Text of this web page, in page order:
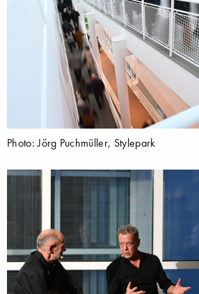
Photo: Jörg Puchmüller, Stylepark